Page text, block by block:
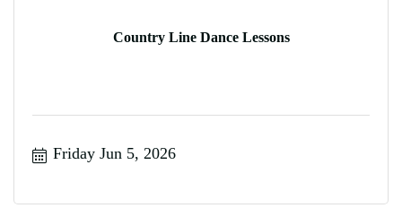
Country Line Dance Lessons
Friday Jun 5, 2026